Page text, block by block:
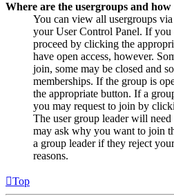
Where are the usergroups and
You can view all usergroups
your User Control Panel. If
proceed by clicking the
have open access, however.
join, some may be closed and
memberships. If the group is
the appropriate button. If a
you may request to join by
The user group leader will
may ask why you want to join
a group leader if they reject
reasons.
Top